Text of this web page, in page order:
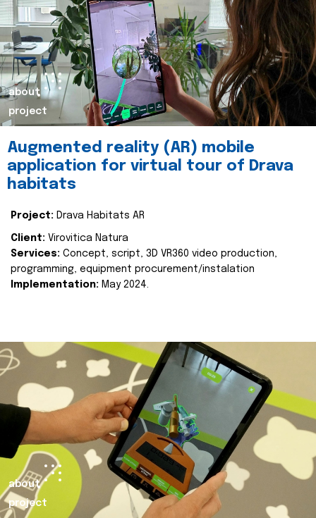
about
project
Augmented reality (AR) mobile
application for virtual tour of Drava
habitats
Project: Drava Habitats AR
Client: Virovitica Natura
Services: Concept, script, 3D VR360 video production,
programming, equipment procurement/instalation
Implementation: May 2024.
about
project